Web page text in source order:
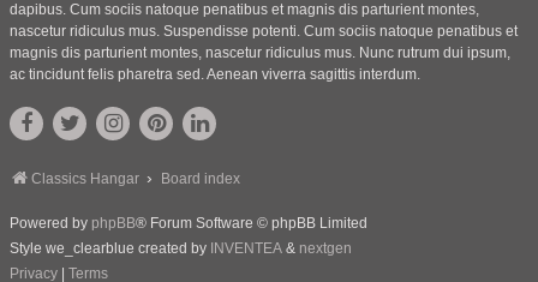
dapibus. Cum sociis natoque penatibus et magnis dis parturient montes,
nascetur ridiculus mus. Suspendisse potenti. Cum sociis natoque penatibus et
magnis dis parturient montes, nascetur ridiculus mus. Nunc rutrum dui ipsum,
ac tincidunt felis pharetra sed. Aenean viverra sagittis interdum.
Classics Hangar Board index
Powered by phpBB® Forum Software © phpBB Limited
Style we_clearblue created by INVENTEA & nextgen
Privacy
Terms